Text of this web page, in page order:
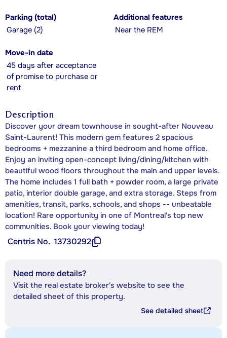
Parking (total)
Garage (2)
Additional features
Near the REM
Move-in date
45 days after acceptance
of promise to purchase or
rent
Description
Discover your dream townhouse in sought-after Nouveau
Saint-Laurent! This modern gem features 2 spacious
bedrooms + mezzanine a third bedroom and home office.
Enjoy an inviting open-concept living/dining/kitchen with
beautiful wood floors throughout the main and upper levels.
The home includes 1 full bath + powder room, a large private
patio, interior double garage, and extra storage. Steps from
amenities, transit, parks, schools, and shops -- unbeatable
location! Rare opportunity in one of Montreal's top new
communities. Book your viewing today!
Centris No. 13730292
Need more details?
Visit the real estate broker's website to see the
detailed sheet of this property.
See detailed sheet